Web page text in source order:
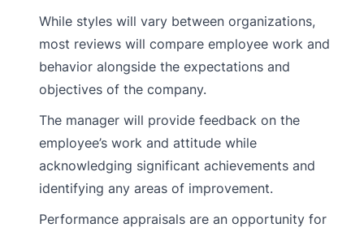
While styles will vary between organizations,
most reviews will compare employee work and
behavior alongside the expectations and
objectives of the company.
The manager will provide feedback on the
employee’s work and attitude while
acknowledging significant achievements and
identifying any areas of improvement.
Performance appraisals are an opportunity for